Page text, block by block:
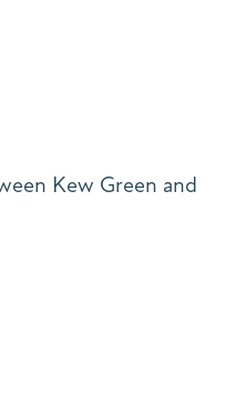
Kew Green and